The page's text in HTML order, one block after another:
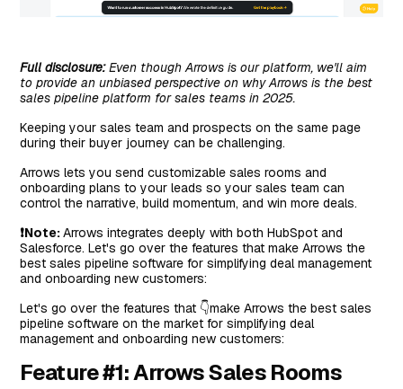
Full disclosure:Even though Arrows is our platform, we'll aim
to provide an unbiased perspective on why Arrows is the best
sales pipeline platform for sales teams in 2025.
Keeping your sales team and prospects on the same page
during their buyer journey can be challenging.
Arrows lets you send customizable sales rooms and
onboarding plans to your leads so your sales team can
control the narrative, build momentum, and win more deals.
❗Note:Arrows integrates deeply with both HubSpot and
Salesforce. Let's go over the features that make Arrows the
best sales pipeline software for simplifying deal management
and onboarding new customers:
Let's go over the features that 👇make Arrows the best sales
pipeline software on the market for simplifying deal
management and onboarding new customers:
Feature #1: Arrows Sales Rooms